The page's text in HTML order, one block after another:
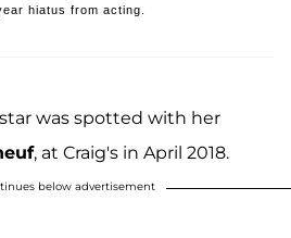
hiatus from acting.
star was spotted with her
, at Craig's in April 2018.
below advertisement